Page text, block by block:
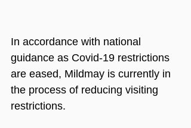
In accordance with national
guidance as Covid-19 restrictions
are eased, Mildmay is currently in
the process of reducing visiting
restrictions.